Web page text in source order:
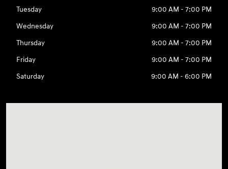
Tuesday
9:00 AM - 7:00 PM
Wednesday
9:00 AM - 7:00 PM
Thursday
9:00 AM - 7:00 PM
Friday
9:00 AM - 7:00 PM
Saturday
9:00 AM - 6:00 PM